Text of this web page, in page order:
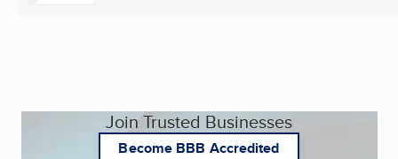
Join Trusted Businesses
Become BBB Accredited